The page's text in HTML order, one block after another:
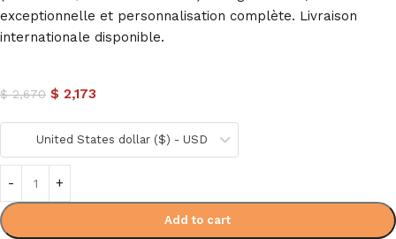
exceptionnelle et personnalisation complète. Livraison
internationale disponible.
$2,670 $ 2,173
United States dollar ($) - USD
Add to cart